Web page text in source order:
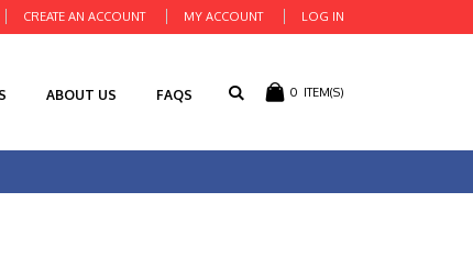
CREATE AN ACCOUNT MY ACCOUNT LOG IN
0 ITEM(S)
ABOUT US FAQS